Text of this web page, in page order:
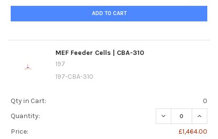
ADD TO CART
MEF Feeder Cells | CBA-310
197
197-CBA-310
Qty in Cart:
0
Quantity:
DECREASE
Price:
£1,464.00